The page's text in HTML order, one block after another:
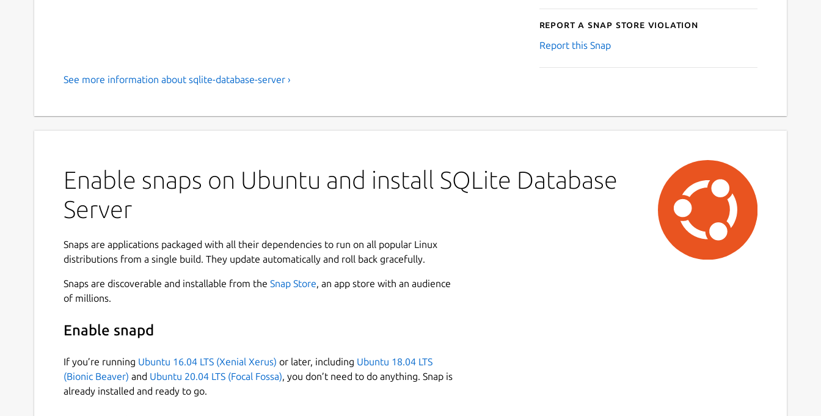
Report a Snap Store violation
Report this Snap
See more information about sqlite-database-server ›
Enable snaps on Ubuntu and install SQLite Database
Server
Snaps are applications packaged with all their dependencies to run on all popular Linux
distributions from a single build. They update automatically and roll back gracefully.
Snaps are discoverable and installable from the Snap Store, an app store with an audience
of millions.
Enable snapd
If you’re running Ubuntu 16.04 LTS (Xenial Xerus) or later, including Ubuntu 18.04 LTS
(Bionic Beaver) and Ubuntu 20.04 LTS (Focal Fossa), you don’t need to do anything. Snap is
already installed and ready to go.